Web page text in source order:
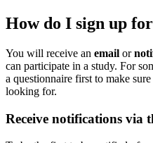
How do I sign up
You will receive an email or
can participate in a study. For
a questionnaire first to make
looking for.
Receive notifications via